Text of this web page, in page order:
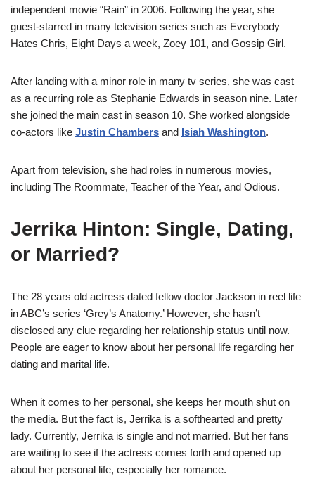
independent movie “Rain” in 2006. Following the year, she
guest-starred in many television series such as Everybody
Hates Chris, Eight Days a week, Zoey 101, and Gossip Girl.
After landing with a minor role in many tv series, she was cast
as a recurring role as Stephanie Edwards in season nine. Later
she joined the main cast in season 10. She worked alongside
co-actors like Justin Chambers and Isiah Washington.
Apart from television, she had roles in numerous movies,
including The Roommate, Teacher of the Year, and Odious.
Jerrika Hinton: Single, Dating,
or Married?
The 28 years old actress dated fellow doctor Jackson in reel life
in ABC’s series ‘Grey’s Anatomy.’ However, she hasn’t
disclosed any clue regarding her relationship status until now.
People are eager to know about her personal life regarding her
dating and marital life.
When it comes to her personal, she keeps her mouth shut on
the media. But the fact is, Jerrika is a softhearted and pretty
lady. Currently, Jerrika is single and not married. But her fans
are waiting to see if the actress comes forth and opened up
about her personal life, especially her romance.